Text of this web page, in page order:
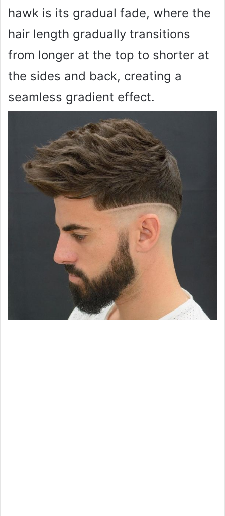
hawk is its gradual fade, where the
hair length gradually transitions
from longer at the top to shorter at
the sides and back, creating a
seamless gradient effect.